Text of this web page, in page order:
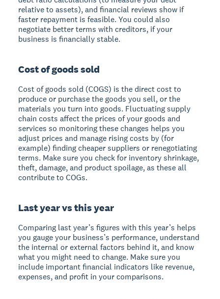
relative to assets), and financial reviews show if
faster repayment is feasible. You could also
negotiate better terms with creditors, if your
business is financially stable.
Cost of goods sold
Cost of goods sold (COGS) is the direct cost to
produce or purchase the goods you sell, or the
materials you turn into goods. Fluctuating supply
chain costs affect the prices of your goods and
services so monitoring these changes helps you
adjust prices and manage rising costs by (for
example) finding cheaper suppliers or renegotiating
terms. Make sure you check for inventory shrinkage,
theft, damage, and product spoilage, as these all
contribute to COGs.
Last year vs this year
Comparing last year’s figures with this year’s helps
you gauge your business’s performance, understand
the internal or external factors behind it, and know
what you might need to change. Make sure you
include important financial indicators like revenue,
expenses, and profit in your comparisons.